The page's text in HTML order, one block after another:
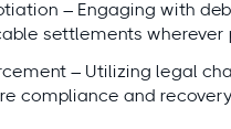
– Engaging with
settlements wherever
– Utilizing legal
compliance and